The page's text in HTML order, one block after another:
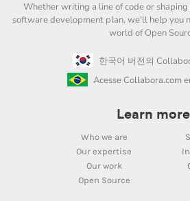
Whether writing a line of code or
software development plan, we'll help you
world of Open
한국어 버전의
Acesse Collabora.com
Learn more
Who we are
Our expertise
Our work
Open Source